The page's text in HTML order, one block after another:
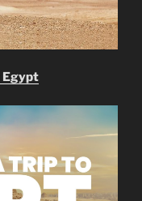
Egypt